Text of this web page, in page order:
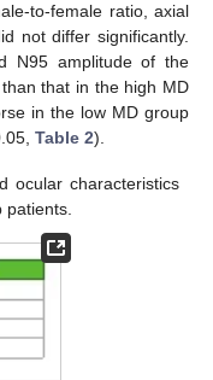
to-female ratio, axial
not differ significantly.
N95 amplitude of the
that in the high MD
in the low MD group
Table 2).
ocular characteristics